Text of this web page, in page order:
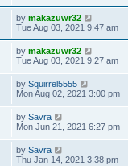
by makazuwr32
Tue Aug 03, 2021 9:47 am
by makazuwr32
Tue Aug 03, 2021 9:27 am
by Squirrel5555
Mon Aug 02, 2021 3:00 pm
by Savra
Mon Jun 21, 2021 6:27 pm
by Savra
Thu Jan 14, 2021 3:38 pm